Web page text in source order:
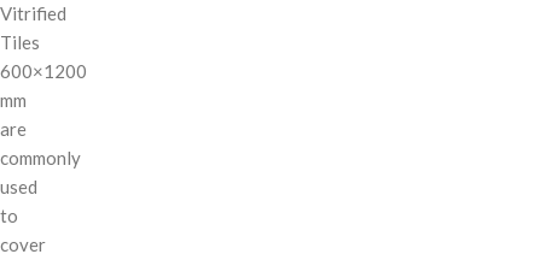
Vitrified
Tiles
600×1200
mm
are
commonly
used
to
cover